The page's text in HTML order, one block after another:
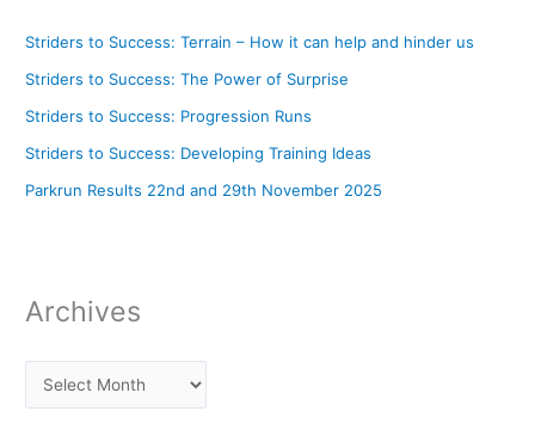
Striders to Success: Terrain – How it can help and hinder us
Striders to Success: The Power of Surprise
Striders to Success: Progression Runs
Striders to Success: Developing Training Ideas
Parkrun Results 22nd and 29th November 2025
Archives